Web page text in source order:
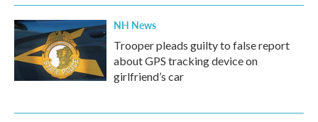
NH News
Trooper pleads guilty to false report
about GPS tracking device on
girlfriend’s car